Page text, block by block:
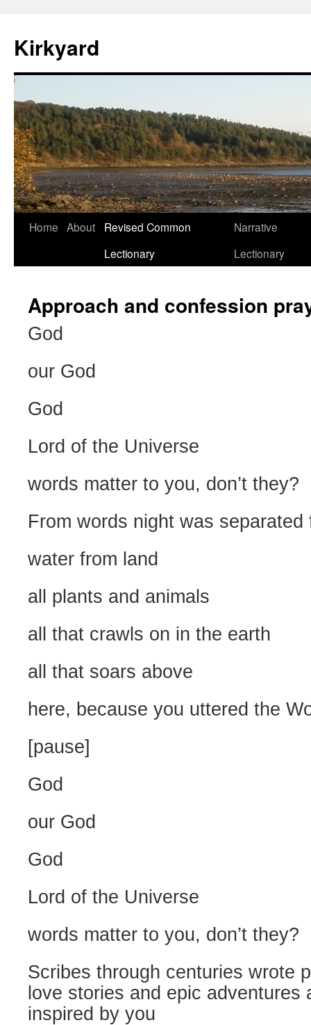
content
Kirkyard
Home About
Revised Common
Lectionary
Narrative
Lectionary
Approach and confession
God
our God
God
Lord of the Universe
words matter to you, don’t they?
From words night was separated
water from land
all plants and animals
all that crawls on in the earth
all that soars above
here, because you uttered the
[pause]
God
our God
God
Lord of the Universe
words matter to you, don’t they?
Scribes through centuries wrote
love stories and epic adventures
inspired by you